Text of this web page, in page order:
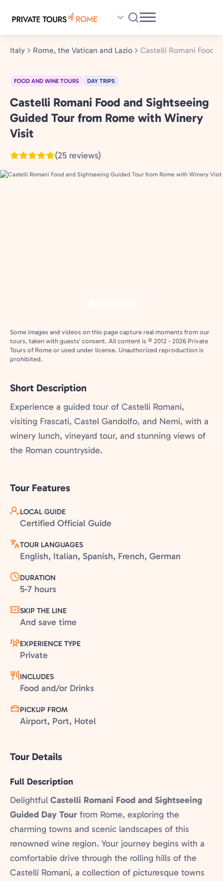
main
content
Italy Rome, the Vatican and Lazio Castelli Romani Food
FOOD AND WINE TOURS DAY TRIPS
Rome,
the
Vatican
Lazio,
Italy
Castelli Romani Food and Sightseeing
Guided Tour from Rome with Winery
Visit
(25 reviews)
Some images and videos on this page capture real moments from our
tours, taken with guests' consent. All content is © 2012 - 2026 Private
Tours of Rome or used under license. Unauthorized reproduction is
prohibited.
Short Description
Experience a guided tour of Castelli Romani,
visiting Frascati, Castel Gandolfo, and Nemi, with a
winery lunch, vineyard tour, and stunning views of
the Roman countryside.
Tour Features
LOCAL GUIDE
Certified Official Guide
TOUR LANGUAGES
English, Italian, Spanish, French, German
DURATION
5-7 hours
SKIP THE LINE
And save time
EXPERIENCE TYPE
Private
INCLUDES
Food and/or Drinks
PICKUP FROM
Airport, Port, Hotel
Tour Details
Full Description
Delightful Castelli Romani Food and Sightseeing
Guided Day Tour from Rome, exploring the
charming towns and scenic landscapes of this
renowned wine region. Your journey begins with a
comfortable drive through the rolling hills of the
Castelli Romani, a collection of picturesque towns